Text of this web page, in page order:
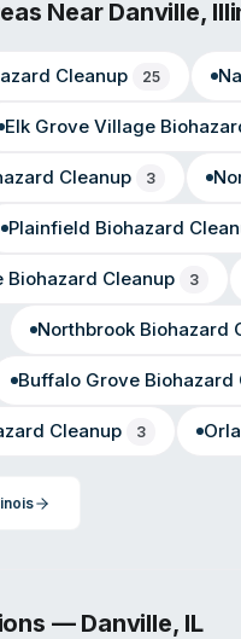
Near Danville,
Cleanup 25
Elk Grove Village
Cleanup 3
Plainfield Biohazard
Biohazard Cleanup 3
NorthbrookBiohazard
Buffalo Grove Biohazard
Cleanup 3
— Danville, IL